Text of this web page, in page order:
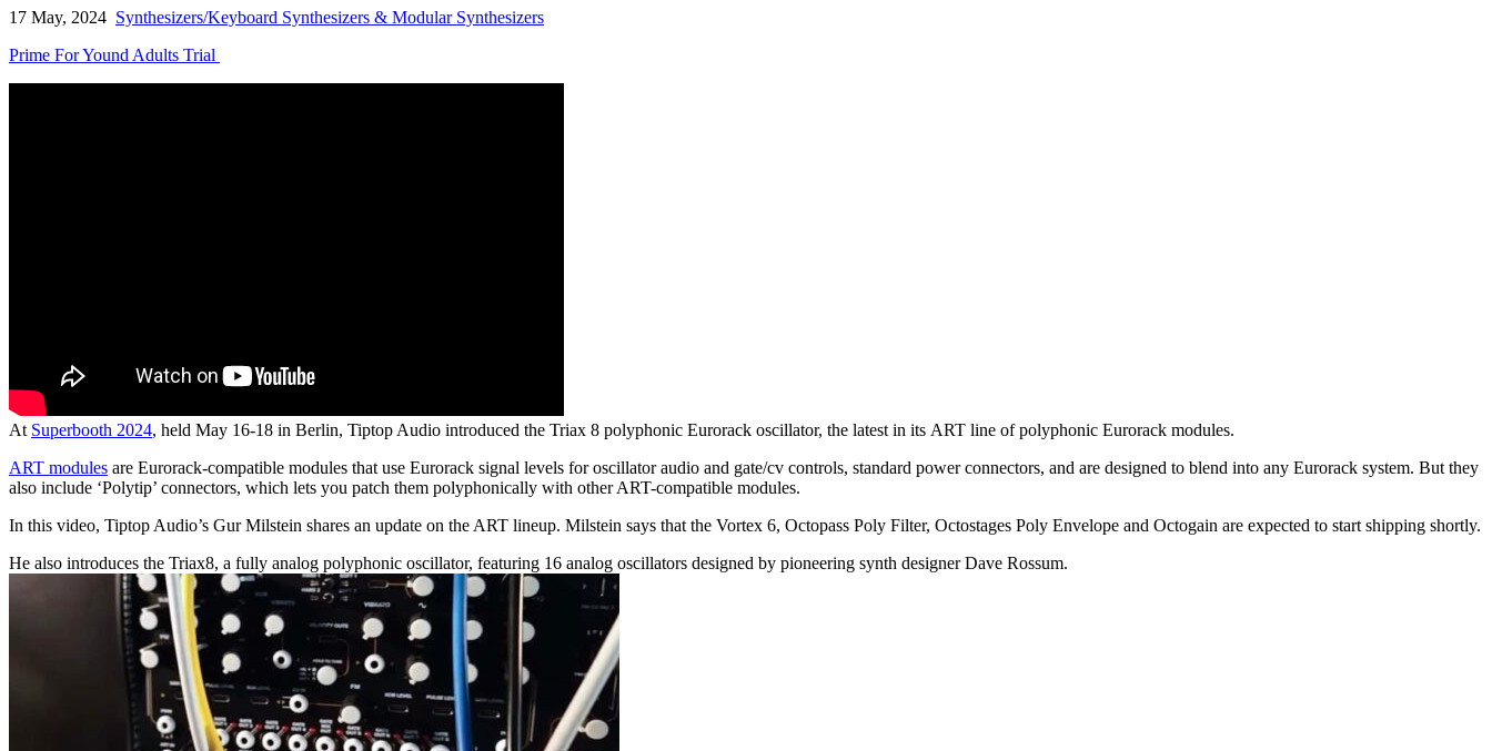
17 May, 2024 Synthesizers/Keyboard Synthesizers & Modular Synthesizers
Prime For Yound Adults Trial
At Superbooth 2024, held May 16-18 in Berlin, Tiptop Audio introduced the Triax 8 polyphonic Eurorack oscillator, the latest in its ART line of polyphonic Eurorack modules.
ART modules are Eurorack-compatible modules that use Eurorack signal levels for oscillator audio and gate/cv controls, standard power connectors, and are designed to blend into any Eurorack system. But they
also include ‘Polytip’ connectors, which lets you patch them polyphonically with other ART-compatible modules.
In this video, Tiptop Audio’s Gur Milstein shares an update on the ART lineup. Milstein says that the Vortex 6, Octopass Poly Filter, Octostages Poly Envelope and Octogain are expected to start shipping shortly.
He also introduces the Triax8, a fully analog polyphonic oscillator, featuring 16 analog oscillators designed by pioneering synth designer Dave Rossum.